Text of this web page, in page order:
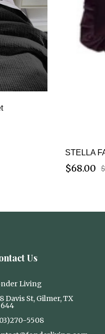
STELLA
$68.00
Us
Living
Davis St, Gilmer, TX
5508